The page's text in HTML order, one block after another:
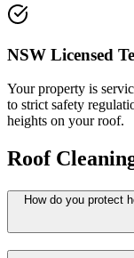
NSW Licensed
Your property is
to strict safety
heights on your roof.
Roof
How do you protect